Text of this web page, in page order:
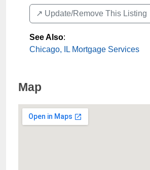
↗️ Update/Remove This Listing
See Also:
Chicago, IL Mortgage Services
Map